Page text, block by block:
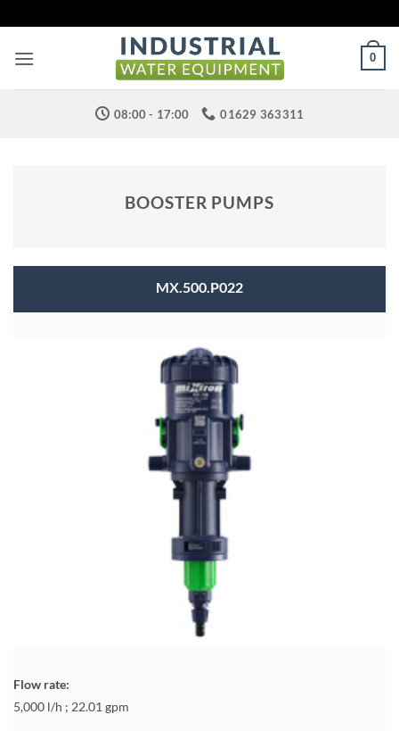
to
content
0
08:00 - 17:00 01629 363311
BOOSTER PUMPS
MX.500.P022
Flow rate:
5,000 l/h ; 22.01 gpm